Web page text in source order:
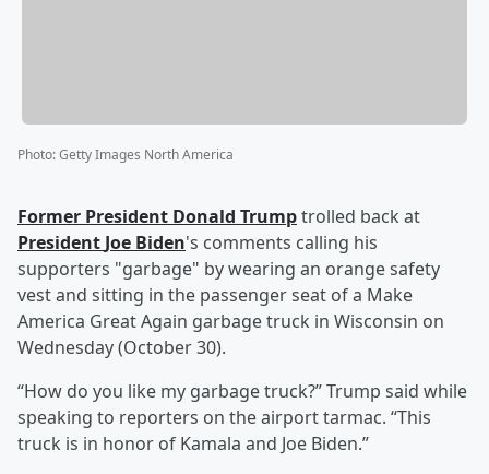
Photo:Getty Images North America
Former President Donald Trumptrolled back at
President Joe Biden's comments calling his
supporters "garbage" by wearing an orange safety
vest and sitting in the passenger seat of a Make
America Great Again garbage truck in Wisconsin on
Wednesday (October 30).
“How do you like my garbage truck?” Trump said while
speaking to reporters on the airport tarmac. “This
truck is in honor of Kamala and Joe Biden.”